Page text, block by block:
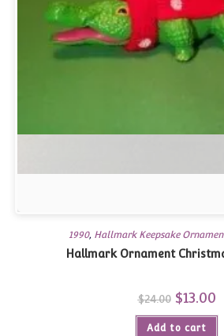
1990, Hallmark Keepsake
Hallmark Ornament
$24.00 Original
price
was:
$24.00.
$13.00
is:
Add to cart